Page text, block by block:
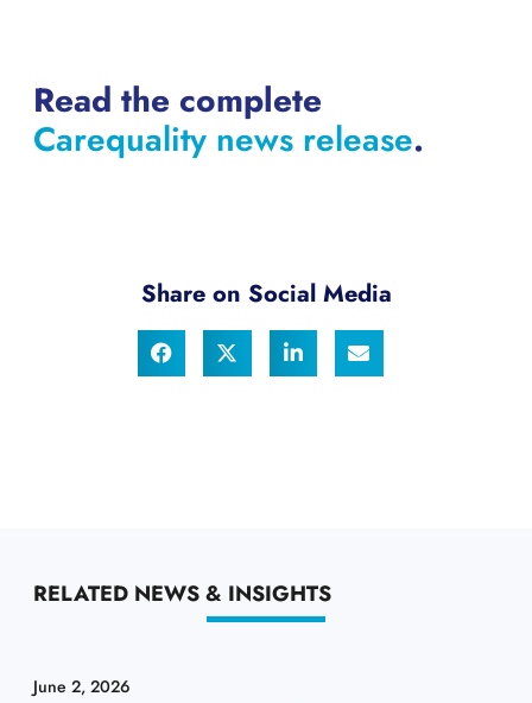
Read the complete
Carequality news release.
Share on Social Media
RELATED NEWS & INSIGHTS
June 2, 2026